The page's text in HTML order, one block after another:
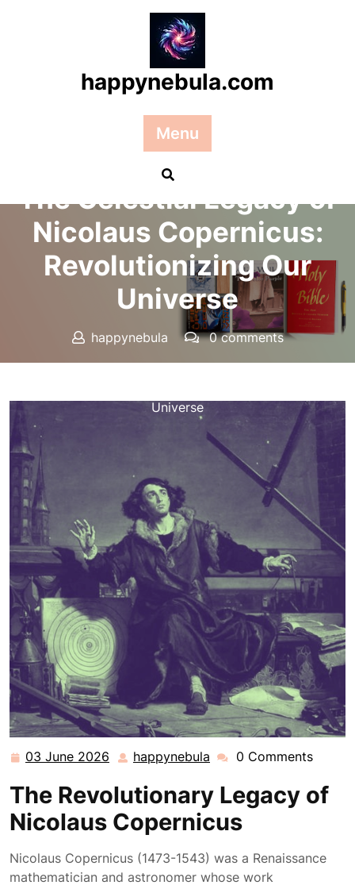
happynebula.com
Menu
The Celestial Legacy of
Nicolaus Copernicus:
Revolutionizing Our
Universe
happynebula
0 comments
Universe
03 June 2026 03
2026
happynebula happynebula
0 Comments
The Revolutionary Legacy of
Nicolaus Copernicus
Nicolaus Copernicus (1473-1543) was a Renaissance
mathematician and astronomer whose work